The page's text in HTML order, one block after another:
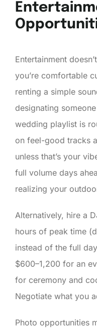
Entertainment
you’re comfortable
renting a simple
designating
wedding playlist is
on feel-good tracks
unless that’s your
full volume days
realizing your
Alternatively, hire a
hours of peak time
instead of the full
$600–1,200 for an
for ceremony and
Negotiate what you
Photo opportunities